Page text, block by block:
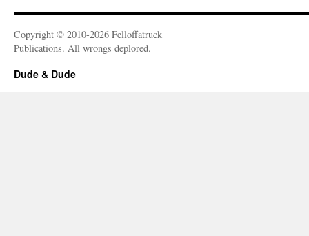
Copyright © 2010-2026 Felloffatruck
Publications. All wrongs deplored.
Dude & Dude